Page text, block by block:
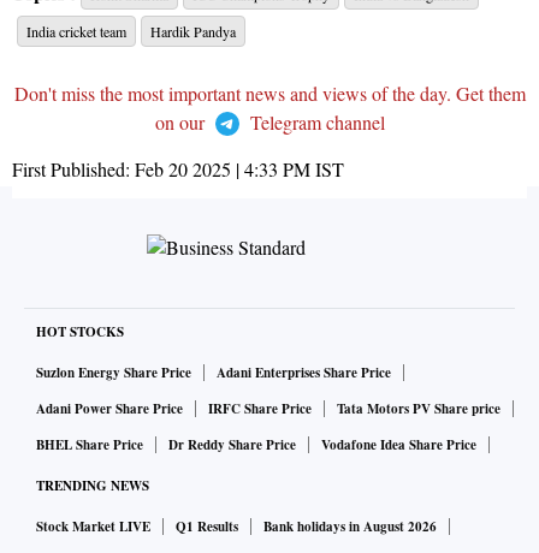
India cricket team
Hardik Pandya
Don't miss the most important news and views of the day. Get them
on our
Telegram channel
First Published: Feb 20 2025 | 4:33 PMIST
HOT STOCKS
Suzlon Energy Share Price
Adani Enterprises Share Price
Adani Power Share Price
IRFC Share Price
Tata Motors PV Share price
BHEL Share Price
Dr Reddy Share Price Vodafone Idea Share Price
TRENDING NEWS
Stock Market LIVE Q1 Results
Bank holidays in August 2026